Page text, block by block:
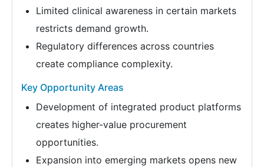
Limited clinical awareness in certain markets
restricts demand growth.
Regulatory differences across countries
create compliance complexity.
Key Opportunity Areas
Development of integrated product platforms
creates higher-value procurement
opportunities.
Expansion into emerging markets opens new